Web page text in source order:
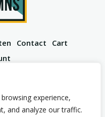
experience,
and analyze our traffic.
Contact
Cart